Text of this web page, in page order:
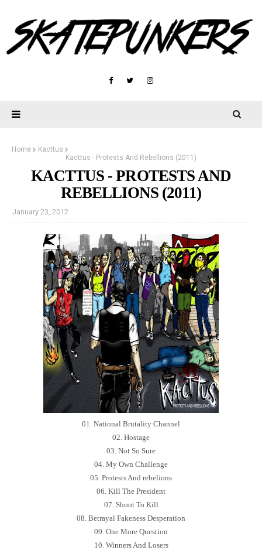
Home
Kacttus
Kacttus - Protests And Rebellions (2011)
KACTTUS - PROTESTS AND
REBELLIONS (2011)
January 23, 2012
01. National Brutality Channel
02. Hostage
03. Not So Sure
04. My Own Challenge
05. Protests And rebelions
06. Kill The President
07. Shoot To Kill
08. Betrayal Fakeness Desperation
09. One More Question
10. Winners And Losers